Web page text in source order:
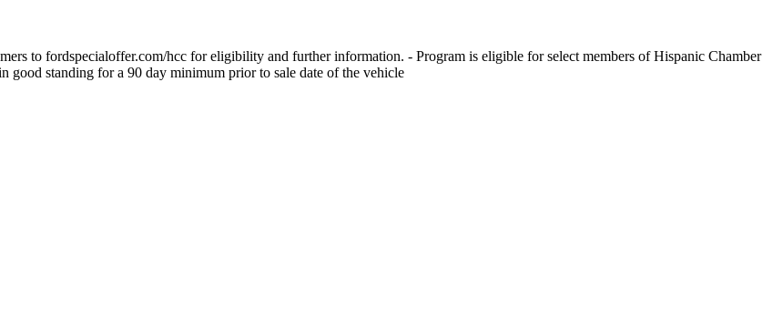
to fordspecialoffer.com/hcc for eligibility and further information. - Program is eligible for select members of Hispanic Chamber
standing for a 90 day minimum prior to sale date of the vehicle